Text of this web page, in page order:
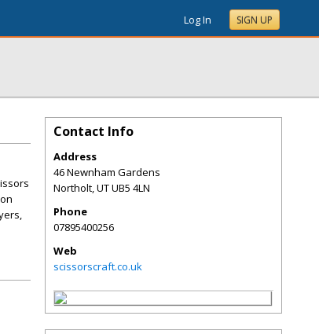
Log In SIGN UP
Contact Info
Address
46 Newnham Gardens
Northolt,UTUB5 4LN
Phone
07895400256
Web
scissorscraft.co.uk